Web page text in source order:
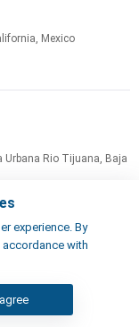
Mexico
Urbana Rio Tijuana, Baja
experience. By
with